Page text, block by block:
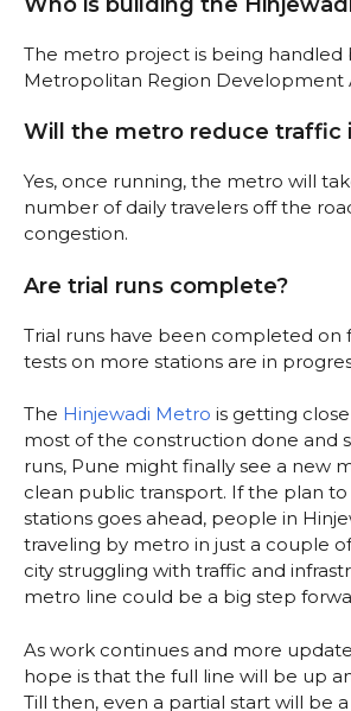
The metro project is being handled
Metropolitan Region Development
Will the metro reduce traffic
Yes, once running, the metro will
number of daily travelers off the
congestion.
Are trial runs complete?
Trial runs have been completed on
tests on more stations are in
The Hinjewadi Metro is getting
most of the construction done and
runs, Pune might finally see a new
clean public transport. If the plan
stations goes ahead, people in
traveling by metro in just a couple
city struggling with traffic and
metro line could be a big step
As work continues and more
hope is that the full line will be up
Till then, even a partial start will be